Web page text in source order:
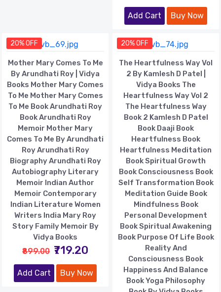
Add Cart Buy Now
20% OFF
Mother Mary Comes To Me
By Arundhati Roy | Vidya
Books Mother Mary Comes
To Me Mother Mary Comes
To Me Book Arundhati Roy
Book Arundhati Roy
Memoir Mother Mary
Comes To Me By Arundhati
Roy Arundhati Roy
Biography Arundhati Roy
Autobiography Literary
Memoir Indian Author
Memoir Contemporary
Indian Literature Women
Writers India Mary Roy
Story Family Memoir By
Vidya Books
₹899.00 ₹719.20
Add Cart Buy Now
20% OFF
The Heartfulness Way Vol
2 By Kamlesh D Patel |
Vidya Books The
Heartfulness Way Vol 2
The Heartfulness Way
Book 2 Kamlesh D Patel
Book Daaji Book
Heartfulness Book
Heartfulness Meditation
Book Spiritual Growth
Book Consciousness Book
Self Transformation Book
Meditation Guide Book
Mindfulness Book
Personal Development
Book Spiritual Awakening
Book Purpose Of Life Book
Reality And
Consciousness Book
Happiness And Balance
Book Yoga Philosophy